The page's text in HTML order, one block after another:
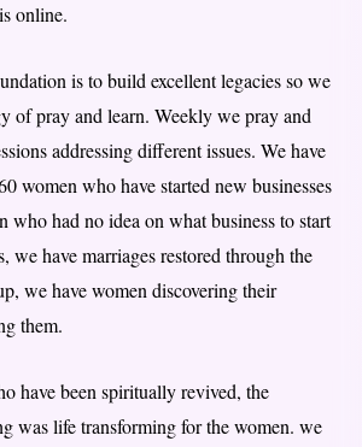
online.
is to build excellent legacies so we
of pray and learn. Weekly we pray and
addressing different issues. We have
women who have started new businesses
who had no idea on what business to start
we have marriages restored through the
we have women discovering their
them.
have been spiritually revived, the
was life transforming for the women. we